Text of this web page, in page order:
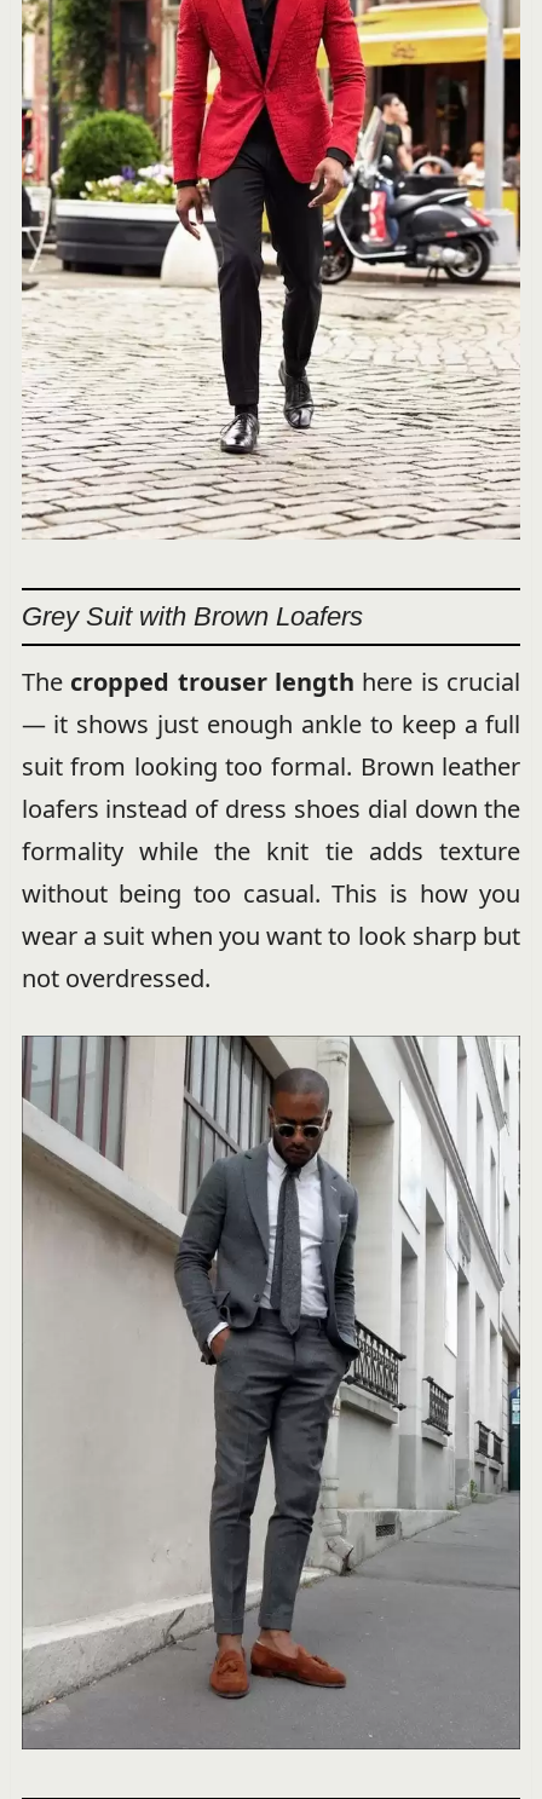
Grey Suit with Brown Loafers
The cropped trouser length here is crucial
— it shows just enough ankle to keep a full
suit from looking too formal. Brown leather
loafers instead of dress shoes dial down the
formality while the knit tie adds texture
without being too casual. This is how you
wear a suit when you want to look sharp but
not overdressed.